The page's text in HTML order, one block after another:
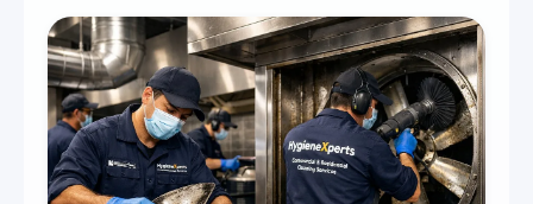
residential properties.